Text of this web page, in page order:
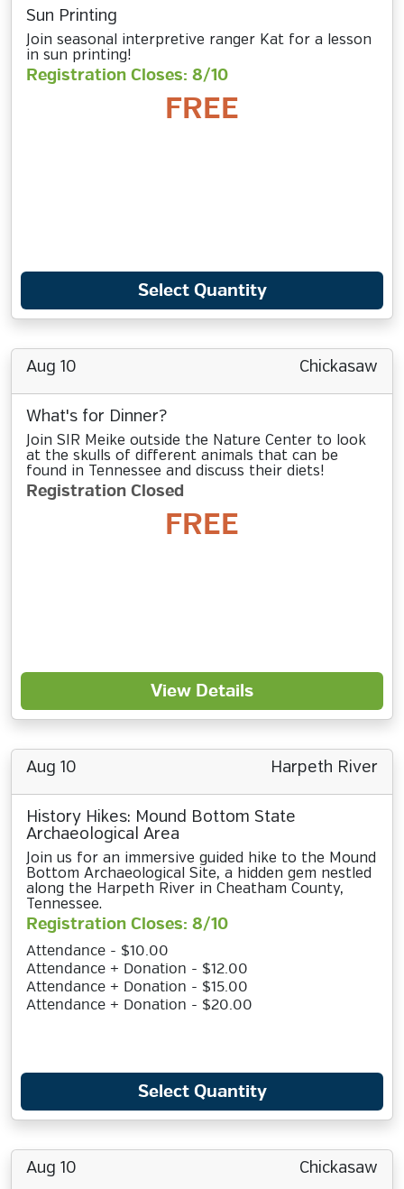
Sun Printing
Join seasonal interpretive ranger Kat for a lesson
in sun printing!
Registration Closes: 8/10
FREE
Select Quantity
Aug 10 Chickasaw
What's for Dinner?
Join SIR Meike outside the Nature Center to look
at the skulls of different animals that can be
found in Tennessee and discuss their diets!
Registration Closed
FREE
View Details
Aug 10 Harpeth River
History Hikes: Mound Bottom State
Archaeological Area
Join us for an immersive guided hike to the Mound
Bottom Archaeological Site, a hidden gem nestled
along the Harpeth River in Cheatham County,
Tennessee.
Registration Closes: 8/10
Attendance - $10.00
Attendance + Donation - $12.00
Attendance + Donation - $15.00
Attendance + Donation - $20.00
Select Quantity
Aug 10 Chickasaw